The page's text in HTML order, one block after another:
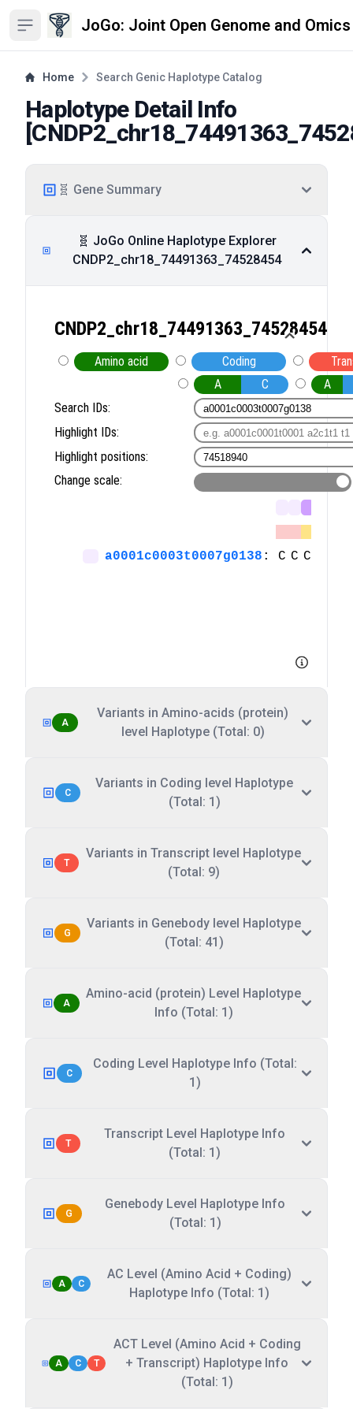
Open sidebar JoGo: Joint Open Genome and
Home Search Genic Haplotype Catalog
Haplotype Detail Info
[
🧬 Gene Summary
🧬 JoGo Online Haplotype Explorer
CNDP2_chr18_74491363_74528454
A
Variants in Amino-acids (protein)
level Haplotype (Total: 0)
C
Variants in Coding level Haplotype
(Total: 1)
T
Variants in Transcript level Haplotype
(Total: 9)
G
Variants in Genebody level Haplotype
(Total: 41)
A
Amino-acid (protein) Level Haplotype
Info (Total: 1)
C
Coding Level Haplotype Info (Total:
1)
T
Transcript Level Haplotype Info
(Total: 1)
G
Genebody Level Haplotype Info
(Total: 1)
A C
AC Level (Amino Acid + Coding)
Haplotype Info (Total: 1)
A C T
ACT Level (Amino Acid + Coding
+ Transcript) Haplotype Info
(Total: 1)